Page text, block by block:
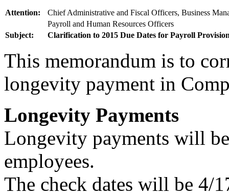
Attention:
Chief Administrative and Fiscal Officers, Business
Payroll and Human Resources Officers
Subject:
Clarification to 2015 Due Dates for Payroll
This memorandum is to
longevity payment in
Longevity Payments
Longevity payments will
employees.
The check dates will be 4/